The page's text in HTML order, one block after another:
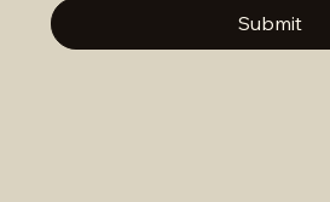
Submit